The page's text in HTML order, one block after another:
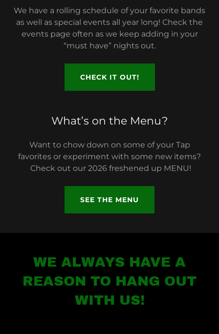
We have a rolling schedule of your favorite bands
as well as special events all year long! Check the
events page often as we keep adding in your
“must have” nights out.
CHECK IT OUT!
What’s on the Menu?
Want to chow down on some of your Tap
favorites or experiment with some new items?
Check out our 2026 freshened up MENU!
SEE THE MENU
WE ALWAYS HAVE A
REASON TO HANG OUT
WITH US!